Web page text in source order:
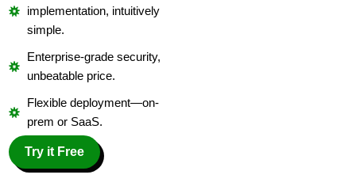
implementation, intuitively
simple.
Enterprise-grade security,
unbeatable price.
Flexible deployment—on-
prem or SaaS.
Try it Free